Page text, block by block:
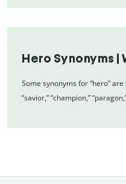
Hero Synonyms |
Some synonyms for “hero” are
“savior,” “champion,”